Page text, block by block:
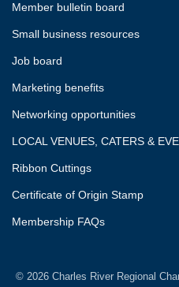
Member bulletin board
Small business resources
Job board
Marketing benefits
Networking opportunities
LOCAL VENUES, CATERS &
Ribbon Cuttings
Certificate of Origin Stamp
Membership FAQs
© 2026Charles River Regional